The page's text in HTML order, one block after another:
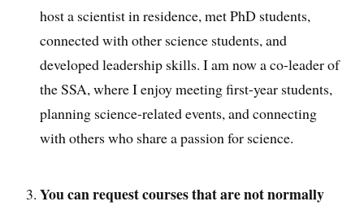
host a scientist in residence, met PhD students,
connected with other science students, and
developed leadership skills. I am now a co-leader of
the SSA, where I enjoy meeting first-year students,
planning science-related events, and connecting
with others who share a passion for science.
You can request courses that are not normally